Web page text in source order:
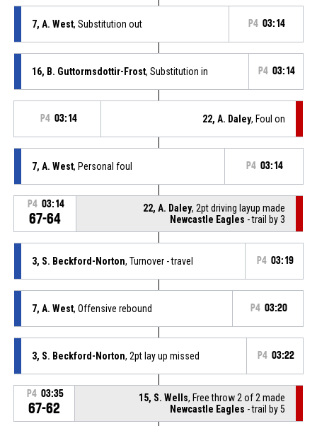
7, A. West, Substitution out P4 03:14
16, B. Guttormsdottir-Frost, Substitution in P4 03:14
P4 03:14 22, A. Daley, Foul on
7, A. West, Personal foul P4 03:14
P4 03:14
67-64
22, A. Daley, 2pt driving layup made
Newcastle Eagles - trail by 3
3, S. Beckford-Norton, Turnover - travel P4 03:19
7, A. West, Offensive rebound P4 03:20
3, S. Beckford-Norton, 2pt lay up missed P4 03:22
P4 03:35
67-62
15, S. Wells, Free throw 2 of 2 made
Newcastle Eagles - trail by 5